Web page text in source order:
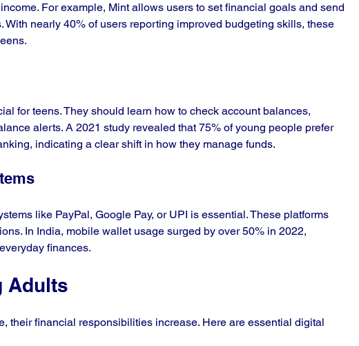
For example, Mint allows users to set financial goals and send
With nearly 40% of users reporting improved budgeting skills, these
for teens. They should learn how to check account balances,
alerts. A 2021 study revealed that 75% of young people prefer
indicating a clear shift in how they manage funds.
like PayPal, Google Pay, or UPI is essential. These platforms
In India, mobile wallet usage surged by over 50% in 2022,
finances.
Adults
their financial responsibilities increase. Here are essential digital